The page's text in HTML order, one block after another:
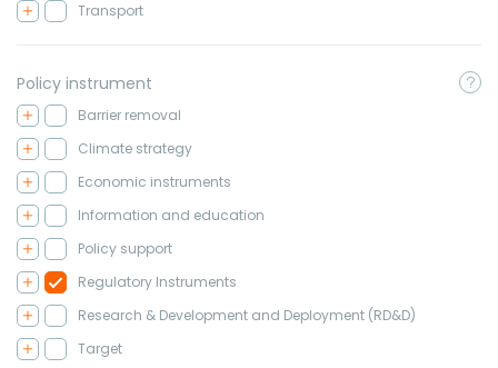
Transport
Policy instrument
Barrier removal
Climate strategy
Economic instruments
Information and education
Policy support
Regulatory Instruments
Research & Development and Deployment (RD&D)
Target